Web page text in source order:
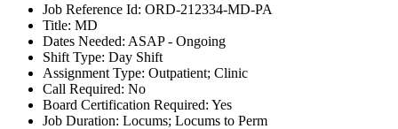
Job Reference Id: ORD-212334-MD-PA
Title: MD
Dates Needed: ASAP - Ongoing
Shift Type: Day Shift
Assignment Type: Outpatient; Clinic
Call Required: No
Board Certification Required: Yes
Job Duration: Locums; Locums to Perm